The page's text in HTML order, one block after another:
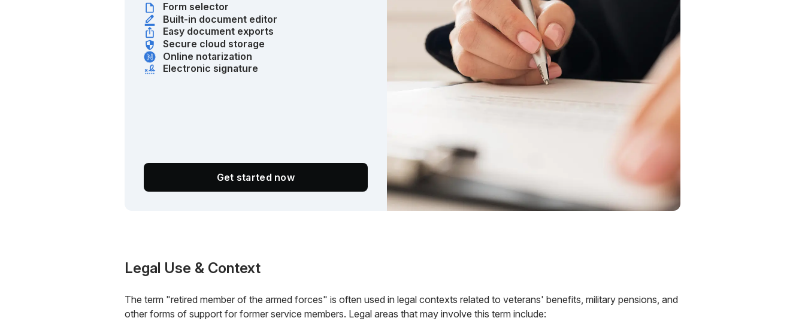
Form selector
Built-in document editor
Easy document exports
Secure cloud storage
Online notarization
Electronic signature
Get started now
Legal Use & Context
The term "retired member of the armed forces" is often used in legal contexts related to veterans' benefits, military pensions, and
other forms of support for former service members. Legal areas that may involve this term include: